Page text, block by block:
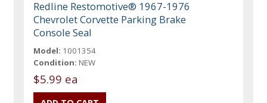
Redline Restomotive® 1967-1976
Chevrolet Corvette Parking Brake
Console Seal
Model: 1001354
Condition: NEW
$5.99 ea